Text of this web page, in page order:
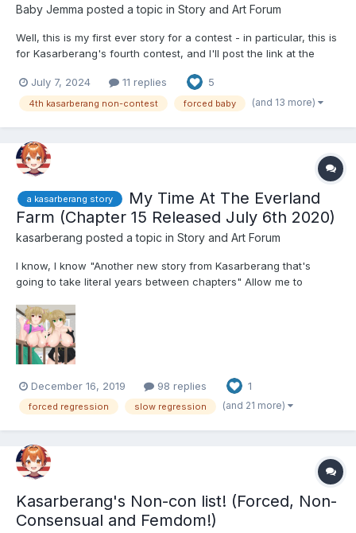
Baby Jemma posted a topic in Story and Art Forum
Well, this is my first ever story for a contest - in particular, this is
for Kasarberang's fourth contest, and I'll post the link at the
Chapter One: Sentencing - Ferne Beliveau had presented her
closing arguments this S...
July 7, 2024 11 replies 5
4th kasarberang non-contest forced baby (and 13 more)
a kasarberang story
My Time At The Everland
Farm (Chapter 15 Released July 6th 2020)
kasarberang posted a topic in Story and Art Forum
I know, I know "Another new story from Kasarberang that's
going to take literal years between chapters" Allow me to
brain alternates between, right now Writing is the hobby in
focus so hopefully I'll be able to pump out a few chap...
December 16, 2019 98 replies 1
forced regression slow regression (and 21 more)
Kasarberang's Non-con list! (Forced, Non-
Consensual and Femdom!)